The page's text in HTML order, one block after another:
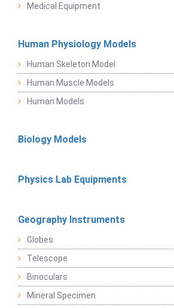
Medical Equipment
Human Physiology Models
Human Skeleton Model
Human Muscle Models
Human Models
Biology Models
Physics Lab Equipments
Geography Instruments
Globes
Telescope
Binoculars
Mineral Specimen